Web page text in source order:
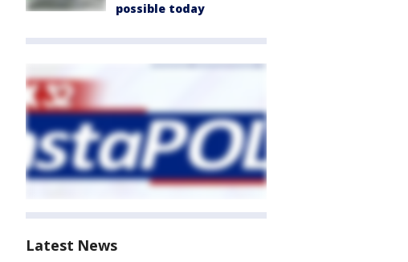
possible today
Latest News